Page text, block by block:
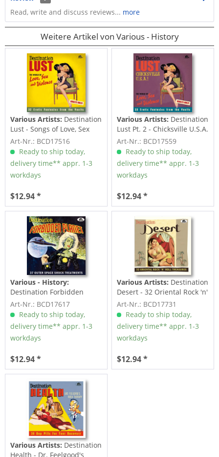
Read, write and discuss reviews... more
Weitere Artikel von Various - History
Various Artists: Destination
Lust - Songs of Love, Sex
And...
Art-Nr.: BCD17516
Ready to ship today,
delivery time** appr. 1-3
workdays
$12.94 *
Various Artists: Destination
Lust Pt. 2 - Chicksville U.S.A.
-...
Art-Nr.: BCD17559
Ready to ship today,
delivery time** appr. 1-3
workdays
$12.94 *
Various - History:
Destination Forbidden
Planet - 37 Outer Space...
Art-Nr.: BCD17617
Ready to ship today,
delivery time** appr. 1-3
workdays
$12.94 *
Various Artists: Destination
Desert - 32 Oriental Rock 'n'
Roll...
Art-Nr.: BCD17731
Ready to ship today,
delivery time** appr. 1-3
workdays
$12.94 *
Various Artists: Destination
Health - Dr. Feelgood's